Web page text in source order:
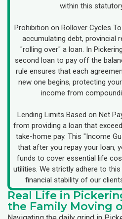
within this
Prohibition on Rollover Cycles
accumulating debt, provincial
"rolling over" a loan. In
second loan to pay off the
rule ensures that each
new one begins, protecting
income from
Lending Limits Based on Net
from providing a loan that
take-home pay. This "Income
that after you repay your loan,
funds to cover essential life
utilities. We strictly adhere to
financial stability of our
Real Life in
the Family Moving